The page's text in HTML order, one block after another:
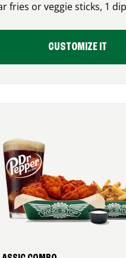
fries or veggie sticks, 1
CUSTOMIZE IT